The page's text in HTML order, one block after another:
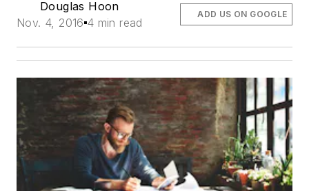
Douglas Hoon
Nov. 4, 2016 4 min read
ADD US ON GOOGLE